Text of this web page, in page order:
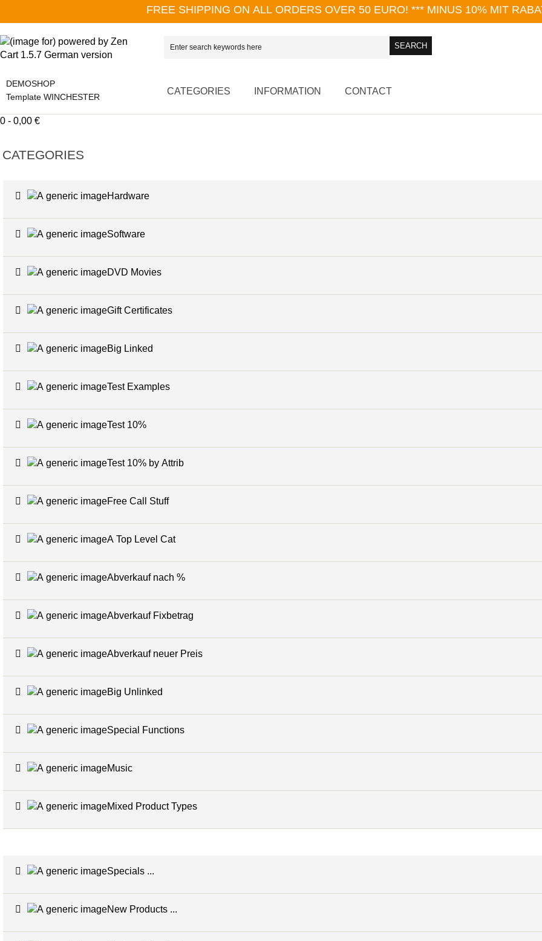
FREE SHIPPING ON ALL ORDERS OVER 50 EURO! *** MINUS 10% MIT
DEMOSHOP
Template WINCHESTER
CATEGORIES INFORMATION CONTACT
0 - 0,00 €
CATEGORIES
Hardware
Software
DVD Movies
Gift Certificates
Big Linked
Test Examples
Test 10%
Test 10% by Attrib
Free Call Stuff
A Top Level Cat
Abverkauf nach %
Abverkauf Fixbetrag
Abverkauf neuer Preis
Big Unlinked
Special Functions
Music
Mixed Product Types
Specials ...
New Products ...